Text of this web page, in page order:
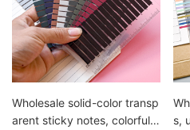
Wholesale solid-color transp
arent sticky notes, colorful c
s,